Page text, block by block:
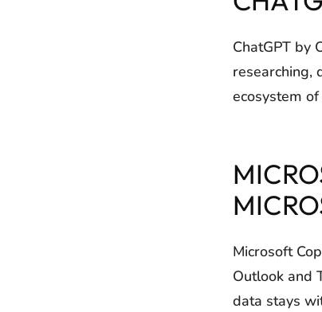
ChatGPT by
researching,
ecosystem
Microsoft
Outlook and
data stays